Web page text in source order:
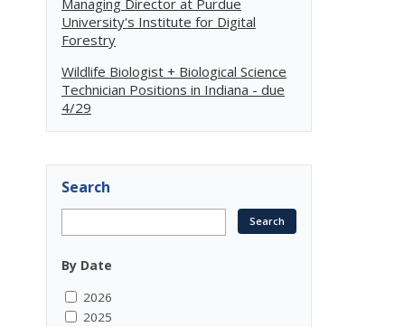
University's Institute for Digital
Forestry
Wildlife Biologist + Biological Science
Technician Positions in Indiana - due
4/29
Search
By Date
2026
2025